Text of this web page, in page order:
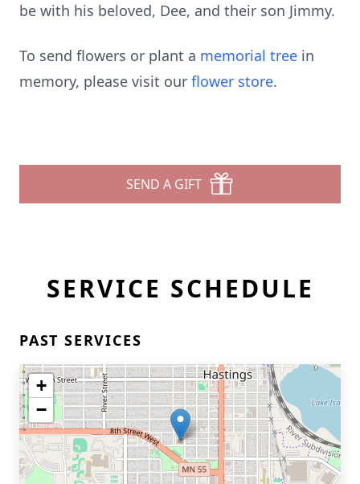
be with his beloved, Dee, and their son Jimmy.
To send flowers or plant a memorial tree in
memory, please visit our flower store.
SEND A GIFT
SERVICE SCHEDULE
PAST SERVICES
+
−